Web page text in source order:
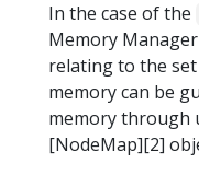
In the case of the
Memory
relating to the
memory can be
memory through
[NodeMap][2]